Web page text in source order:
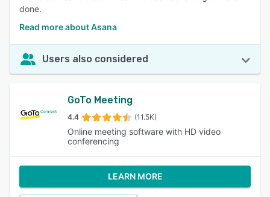
done.
Read more about Asana
Users also considered
GoTo Meeting
4.4 (11.5K)
Online meeting software with HD video
conferencing
LEARN MORE